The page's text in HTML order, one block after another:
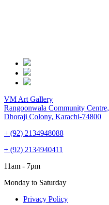
VM Art Gallery
Rangoonwala Community Centre,
Dhoraji Colony, Karachi-74800
+ (92) 2134948088
+ (92) 2134940411
11am - 7pm
Monday to Saturday
Privacy Policy